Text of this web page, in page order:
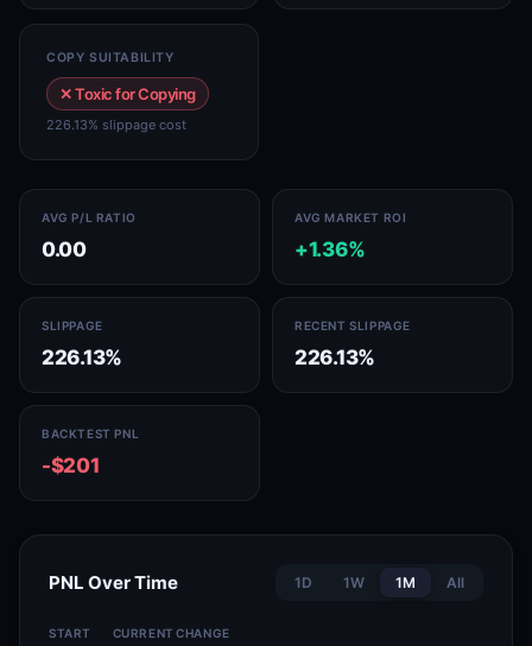
COPY SUITABILITY
✕ Toxic for Copying
226.13% slippage cost
AVG P/L RATIO
0.00
AVG MARKET ROI
+1.36%
SLIPPAGE
226.13%
RECENT SLIPPAGE
226.13%
BACKTEST PNL
-$201
PNL Over Time 1D 1W 1M All
START CURRENT CHANGE